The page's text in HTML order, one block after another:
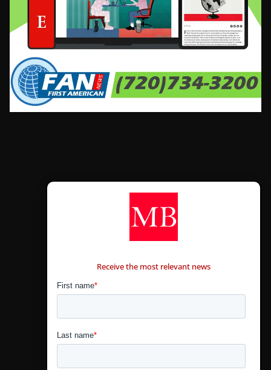
Receive the most relevant news